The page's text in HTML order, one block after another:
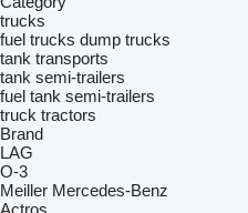
trucks
fuel trucks dump trucks
tank transports
tank semi-trailers
fuel tank semi-trailers
truck tractors
Brand
LAG
O-3
Meiller Mercedes-Benz
Actros